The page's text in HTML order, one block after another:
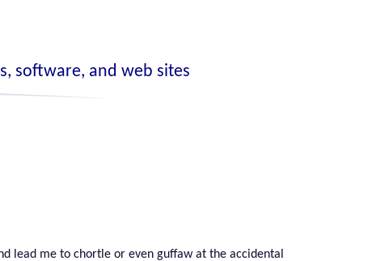
software, and web sites
lead me to chortle or even guffaw at the accidental